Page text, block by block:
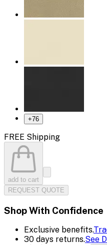
+76
FREE Shipping
add to cart
REQUEST QUOTE
Shop With Confidence
Exclusive benefits.
30 days returns.See